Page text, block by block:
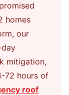
homes
our
mitigation,
72 hours of
roof